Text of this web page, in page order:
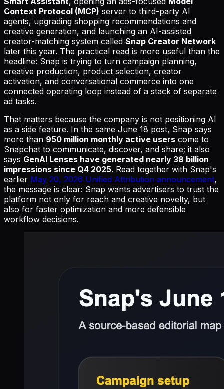
Context Protocol (MCP) server to third-party AI
agents, upgrading shopping recommendations and
creative generation, and launching an AI-assisted
creator-matching system called Snap Creator Network
later this year. The practical read is more useful than the
headline: Snap is trying to turn campaign planning,
creative production, product selection, creator
activation, and conversational commerce into one
connected operating loop instead of a stack of separate
ad tasks.
That matters because the company is not positioning AI
as a side feature. In the same June 18 post, Snap says
more than 950 million monthly active users come to
Snapchat to communicate, discover, and share; it also
says GenAI Lenses have generated nearly 38 billion
impressions since Q4 2025. Read together with Snap's
earlier May 20, 2026 Unified Attribution announcement,
the message is clear: Snap wants advertisers to trust the
platform not only for reach and creative novelty, but
also for faster optimization and more defensible
workflow decisions.